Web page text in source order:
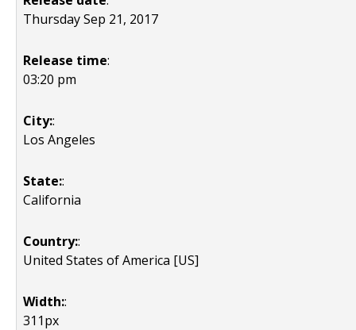
Thursday Sep 21, 2017
Release time:
03:20 pm
City::
Los Angeles
State::
California
Country::
United States of America [US]
Width::
311px